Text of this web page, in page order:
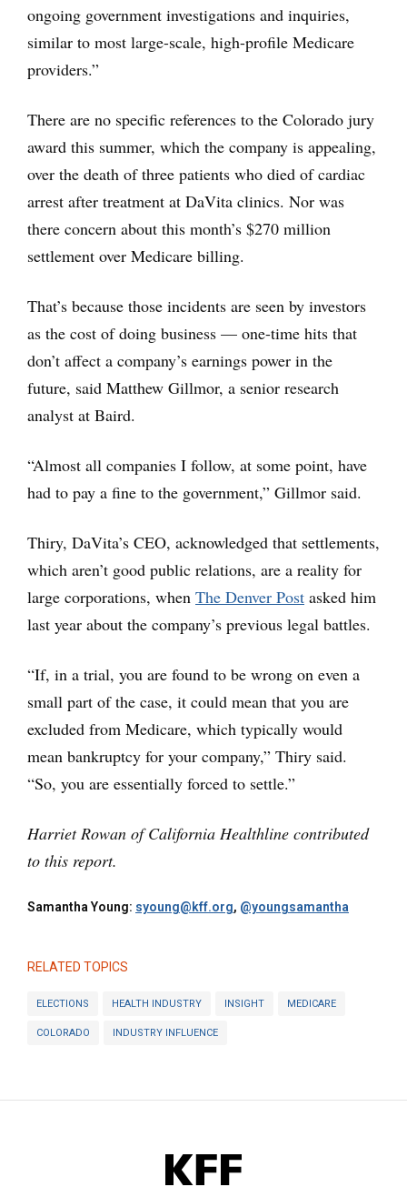
ongoing government investigations and inquiries,
similar to most large-scale, high-profile Medicare
providers.”
There are no specific references to the Colorado jury
award this summer, which the company is appealing,
over the death of three patients who died of cardiac
arrest after treatment at DaVita clinics. Nor was
there concern about this month’s $270 million
settlement over Medicare billing.
That’s because those incidents are seen by investors
as the cost of doing business — one-time hits that
don’t affect a company’s earnings power in the
future, said Matthew Gillmor, a senior research
analyst at Baird.
“Almost all companies I follow, at some point, have
had to pay a fine to the government,” Gillmor said.
Thiry, DaVita’s CEO, acknowledged that settlements,
which aren’t good public relations, are a reality for
large corporations, when The Denver Post asked him
last year about the company’s previous legal battles.
“If, in a trial, you are found to be wrong on even a
small part of the case, it could mean that you are
excluded from Medicare, which typically would
mean bankruptcy for your company,” Thiry said.
“So, you are essentially forced to settle.”
Harriet Rowan of California Healthline contributed
to this report.
Samantha Young: syoung@kff.org, @youngsamantha
RELATED TOPICS
ELECTIONS HEALTH INDUSTRY INSIGHT MEDICARE
COLORADO INDUSTRY INFLUENCE
KFF